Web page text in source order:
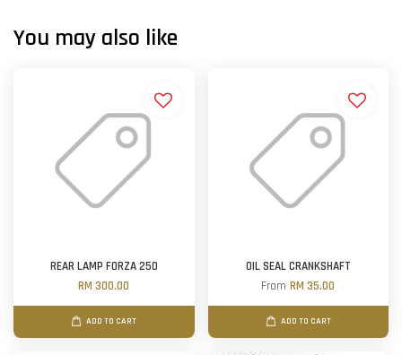
You may also like
REAR LAMP FORZA 250
RM 300.00
ADD TO CART
OIL SEAL CRANKSHAFT
FromRM 35.00
ADD TO CART